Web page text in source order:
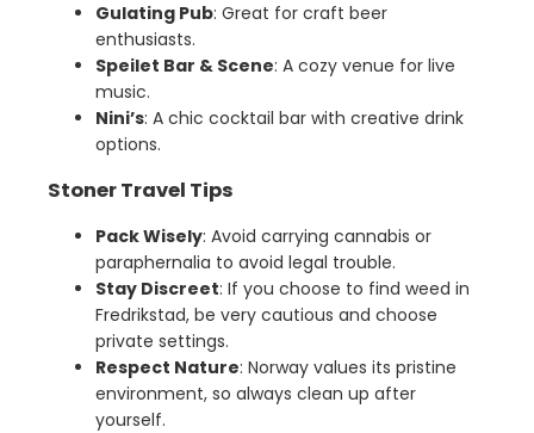
Gulating Pub: Great for craft beer
enthusiasts.
Speilet Bar & Scene: A cozy venue for live
music.
Nini’s: A chic cocktail bar with creative drink
options.
Stoner Travel Tips
Pack Wisely: Avoid carrying cannabis or
paraphernalia to avoid legal trouble.
Stay Discreet: If you choose to find weed in
Fredrikstad, be very cautious and choose
private settings.
Respect Nature: Norway values its pristine
environment, so always clean up after
yourself.